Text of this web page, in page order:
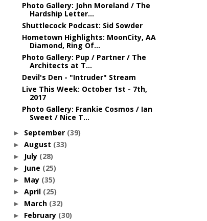
Photo Gallery: John Moreland / The
Hardship Letter...
Shuttlecock Podcast: Sid Sowder
Hometown Highlights: MoonCity, AA
Diamond, Ring Of...
Photo Gallery: Pup / Partner / The
Architects at T...
Devil's Den - "Intruder" Stream
Live This Week: October 1st - 7th,
2017
Photo Gallery: Frankie Cosmos / Ian
Sweet / Nice T...
► September (39)
► August (33)
► July (28)
► June (25)
► May (35)
► April (25)
► March (32)
► February (30)